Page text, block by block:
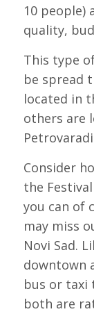
10 people)
quality,
This type
be spread
located in
others are
Consider
the
you can of
may miss
Novi Sad.
downtown
bus or taxi
both are